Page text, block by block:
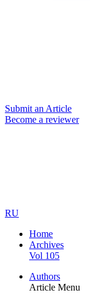
Submit an Article
Become a reviewer
RU
Home
Archives
Vol 105
Authors
Article Menu